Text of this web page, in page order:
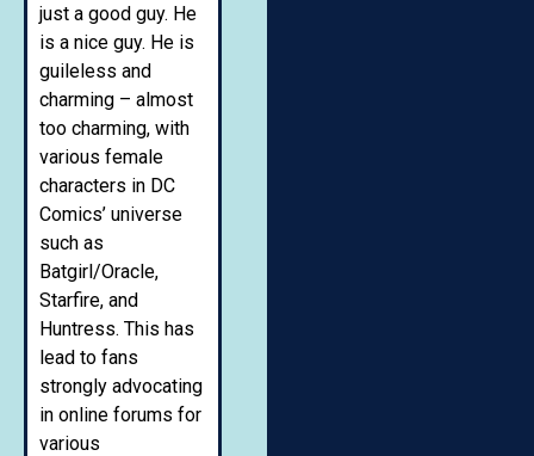
just a good guy. He
is a nice guy. He is
guileless and
charming – almost
too charming, with
various female
characters in DC
Comics’ universe
such as
Batgirl/Oracle,
Starfire, and
Huntress. This has
lead to fans
strongly advocating
in online forums for
various